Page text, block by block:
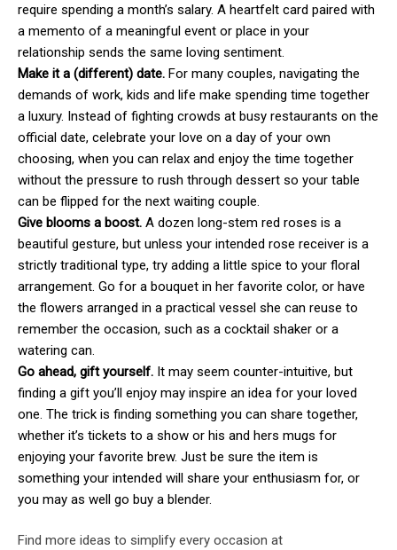
require spending a month’s salary. A heartfelt card paired with
a memento of a meaningful event or place in your
relationship sends the same loving sentiment.
Make it a (different) date. For many couples, navigating the
demands of work, kids and life make spending time together
a luxury. Instead of fighting crowds at busy restaurants on the
official date, celebrate your love on a day of your own
choosing, when you can relax and enjoy the time together
without the pressure to rush through dessert so your table
can be flipped for the next waiting couple.
Give blooms a boost. A dozen long-stem red roses is a
beautiful gesture, but unless your intended rose receiver is a
strictly traditional type, try adding a little spice to your floral
arrangement. Go for a bouquet in her favorite color, or have
the flowers arranged in a practical vessel she can reuse to
remember the occasion, such as a cocktail shaker or a
watering can.
Go ahead, gift yourself. It may seem counter-intuitive, but
finding a gift you’ll enjoy may inspire an idea for your loved
one. The trick is finding something you can share together,
whether it’s tickets to a show or his and hers mugs for
enjoying your favorite brew. Just be sure the item is
something your intended will share your enthusiasm for, or
you may as well go buy a blender.
Find more ideas to simplify every occasion at